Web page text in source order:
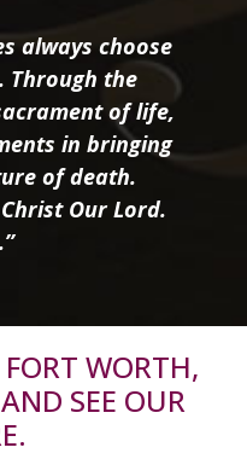
always choose
Through the
of life,
in bringing
of death.
Our Lord.
WORTH,
SEE OUR